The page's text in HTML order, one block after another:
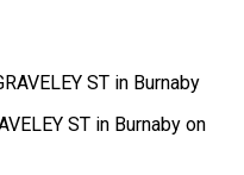
ST in Burnaby on